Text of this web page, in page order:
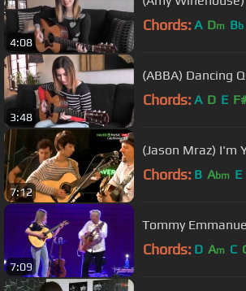
4:08
Chords: A Dm Bb
3:48
(ABBA) Dancing
Chords: A D E
7:12
(Jason Mraz) I'm
Chords: B Abm E
7:09
Tommy
Chords: D Am C